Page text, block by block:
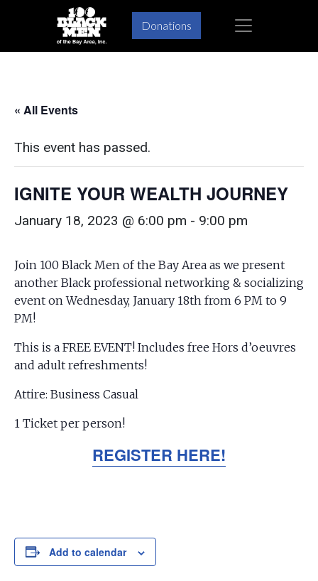
primary
main
Donations
« All Events
This event has passed.
IGNITE YOUR WEALTH JOURNEY
January 18, 2023 @ 6:00 pm - 9:00 pm
Join 100 Black Men of the Bay Area as we present
another Black professional networking & socializing
event on Wednesday, January 18th from 6 PM to 9
PM!
This is a FREE EVENT! Includes free Hors d’oeuvres
and adult refreshments!
Attire: Business Casual
1 Ticket per person!
REGISTER HERE!
Add to calendar